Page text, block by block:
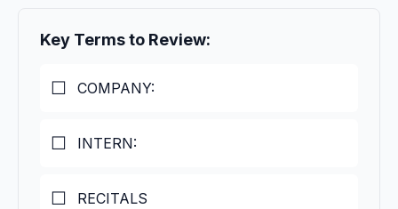
Key Terms to Review:
COMPANY:
INTERN:
RECITALS